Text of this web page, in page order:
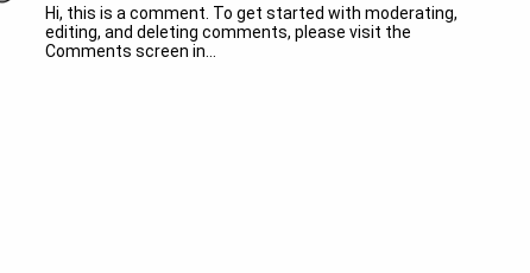
Hi, this is a comment. To get started with moderating,
editing, and deleting comments, please visit the
Comments screen in…